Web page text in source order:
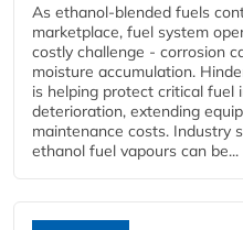
As ethanol-blended fuels
marketplace, fuel system
costly challenge - corrosion
moisture accumulation.
is helping protect critical
deterioration, extending
maintenance costs. Industry
ethanol fuel vapours can be...